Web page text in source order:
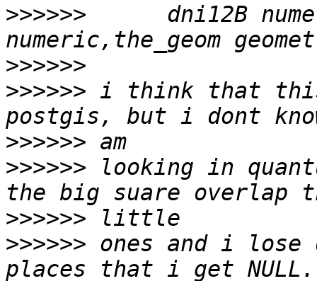
>>>>>>
dni12B
>>>>>>
>>>>>> i think that
>>>>>>
>>>>>> looking in
>>>>>>
>>>>>> ones and i lose